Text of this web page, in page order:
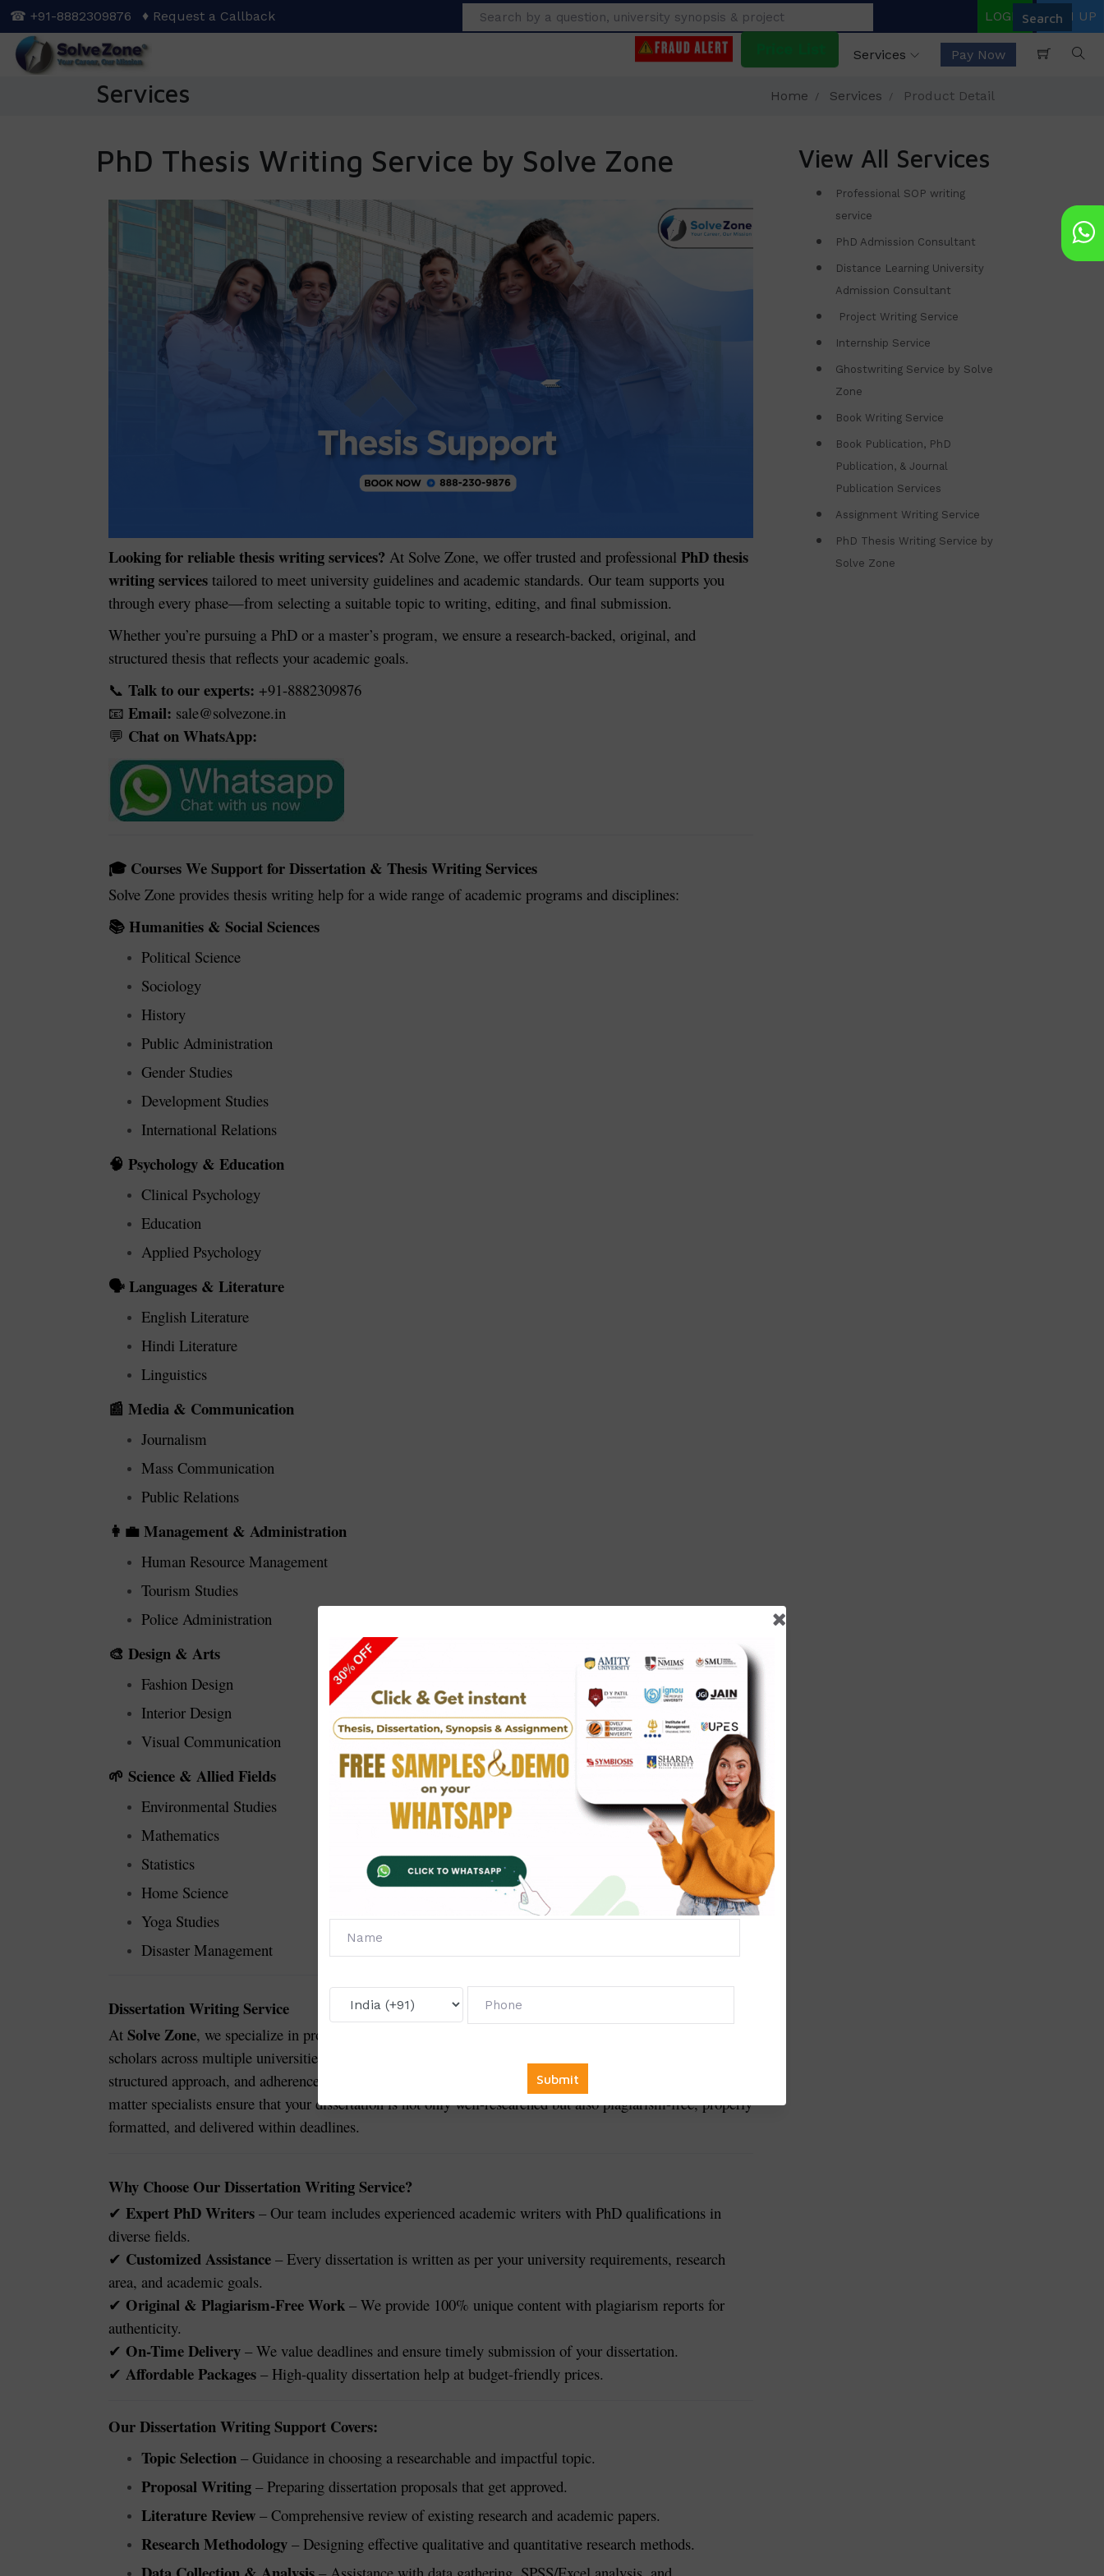
Skip
to
main
content
☎ +91-8882309876 ♦ Request a Callback Search LOGIN SIGN UP
Services Pay Now
Services Home Services Product Detail
PhD Thesis Writing Service by Solve Zone
Looking for reliable thesis writing services? At Solve Zone, we offer trusted and professional PhD thesis
writing services tailored to meet university guidelines and academic standards. Our team supports you
through every phase—from selecting a suitable topic to writing, editing, and final submission.
Whether you’re pursuing a PhD or a master’s program, we ensure a research-backed, original, and
structured thesis that reflects your academic goals.
📞 Talk to our experts: +91-8882309876
📧 Email: sale@solvezone.in
💬 Chat on WhatsApp:
🎓 Courses We Support for Dissertation & Thesis Writing Services
Solve Zone provides thesis writing help for a wide range of academic programs and disciplines:
📚 Humanities & Social Sciences
Political Science
Sociology
History
Public Administration
Gender Studies
Development Studies
International Relations
🧠 Psychology & Education
Clinical Psychology
Education
Applied Psychology
🗣️ Languages & Literature
English Literature
Hindi Literature
Linguistics
📰 Media & Communication
Journalism
Mass Communication
Public Relations
👩‍💼 Management & Administration
Human Resource Management
Tourism Studies
Police Administration
🎨 Design & Arts
Fashion Design
Interior Design
Visual Communication
🌱 Science & Allied Fields
Environmental Studies
Mathematics
Statistics
Home Science
Yoga Studies
Disaster Management
Dissertation Writing Service
At Solve Zone, we specialize in providing
scholars across multiple universities and disciplines. Writing a dissertation requires extensive research, a
structured approach, and adherence to strict university guidelines. Our expert academic writers and subject
matter specialists ensure that your dissertation is not only well-researched but also plagiarism-free, properly
formatted, and delivered within deadlines.
Why Choose Our Dissertation Writing Service?
✔ Expert PhD Writers – Our team includes experienced academic writers with PhD qualifications in
diverse fields.
✔ Customized Assistance – Every dissertation is written as per your university requirements, research
area, and academic goals.
✔ Original & Plagiarism-Free Work – We provide 100% unique content with plagiarism reports for
authenticity.
✔ On-Time Delivery – We value deadlines and ensure timely submission of your dissertation.
✔ Affordable Packages – High-quality dissertation help at budget-friendly prices.
Our Dissertation Writing Support Covers:
Topic Selection – Guidance in choosing a researchable and impactful topic.
Proposal Writing – Preparing dissertation proposals that get approved.
Literature Review – Comprehensive review of existing research and academic papers.
Research Methodology – Designing effective qualitative and quantitative research methods.
View All Services
Professional SOP writing
service
PhD Admission Consultant
Distance Learning University
Admission Consultant
Project Writing Service
Internship Service
Ghostwriting Service by Solve
Zone
Book Writing Service
Book Publication, PhD
Publication, & Journal
Publication Services
Assignment Writing Service
PhD Thesis Writing Service by
Solve Zone